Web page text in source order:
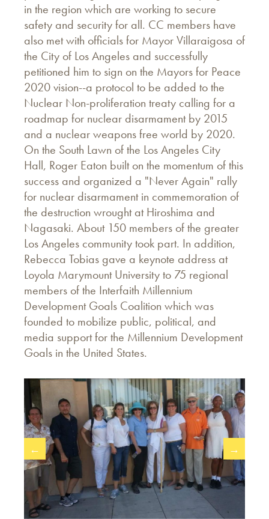
in the region which are working to secure
safety and security for all. CC members have
also met with officials for Mayor Villaraigosa of
the City of Los Angeles and successfully
petitioned him to sign on the Mayors for Peace
2020 vision--a protocol to be added to the
Nuclear Non-proliferation treaty calling for a
roadmap for nuclear disarmament by 2015
and a nuclear weapons free world by 2020.
On the South Lawn of the Los Angeles City
Hall, Roger Eaton built on the momentum of this
success and organized a "Never Again" rally
for nuclear disarmament in commemoration of
the destruction wrought at Hiroshima and
Nagasaki. About 150 members of the greater
Los Angeles community took part. In addition,
Rebecca Tobias gave a keynote address at
Loyola Marymount University to 75 regional
members of the Interfaith Millennium
Development Goals Coalition which was
founded to mobilize public, political, and
media support for the Millennium Development
Goals in the United States.
← →